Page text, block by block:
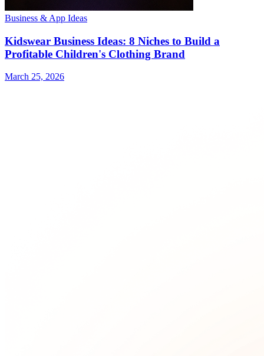
Business & App Ideas
Kidswear Business Ideas: 8 Niches to Build a
Profitable Children's Clothing Brand
March 25, 2026